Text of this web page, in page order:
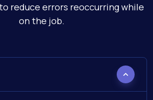
reduce errors reoccurring while
on the job.